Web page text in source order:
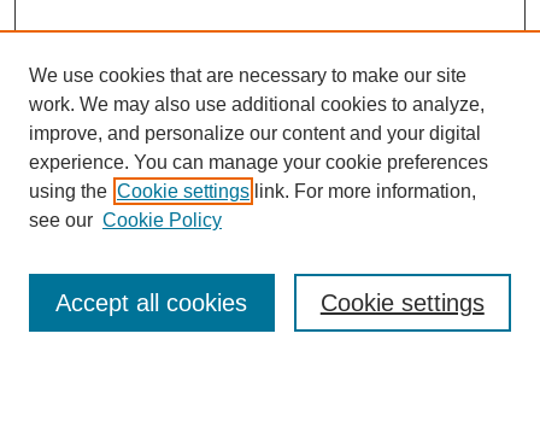
SEARCH
Enter search terms:
We use cookies that are necessary to make our site
work. We may also use additional cookies to analyze,
improve, and personalize our content and your digital
experience. You can manage your cookie preferences
using the Cookie settings link. For more information,
see our Cookie Policy
Cookie settings
Accept all cookies